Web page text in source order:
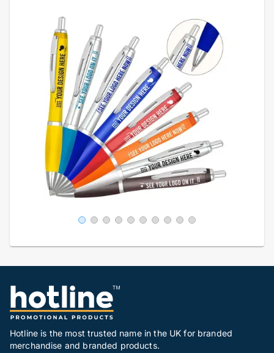
Hotline is the most trusted name in the UK for branded
merchandise and branded products.